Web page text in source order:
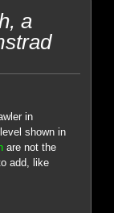
a
in
shown in
are not the
add, like